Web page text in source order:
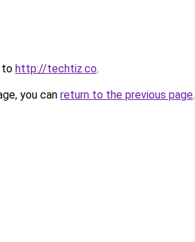
to http://techtiz.co.
you can return to the previous page.